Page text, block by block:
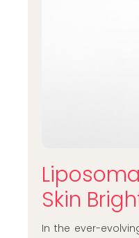
Skin
In the ever-